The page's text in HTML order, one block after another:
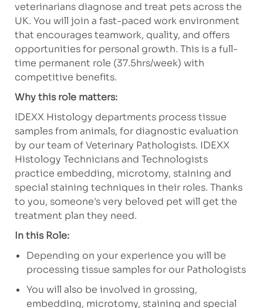
veterinarians diagnose and treat pets across the
UK. You will join a fast-paced work environment
that encourages teamwork, quality, and offers
opportunities for personal growth. This is a full-
time permanent role (37.5hrs/week) with
competitive benefits.
Why this role matters:
IDEXX Histology departments process tissue
samples from animals, for diagnostic evaluation
by our team of Veterinary Pathologists. IDEXX
Histology Technicians and Technologists
practice embedding, microtomy, staining and
special staining techniques in their roles. Thanks
to you, someone's very beloved pet will get the
treatment plan they need.
In this Role:
Depending on your experience you will be
processing tissue samples for our Pathologists
You will also be involved in grossing,
embedding, microtomy, staining and special